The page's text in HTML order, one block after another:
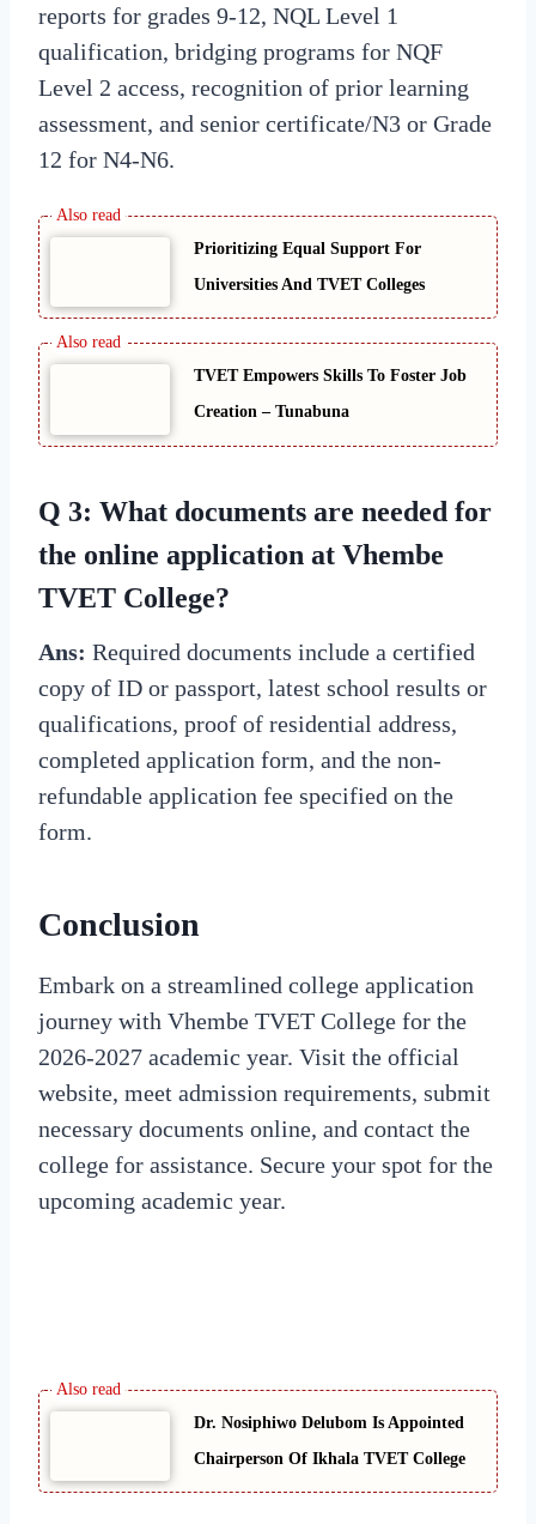
reports for grades 9-12, NQL Level 1
qualification, bridging programs for NQF
Level 2 access, recognition of prior learning
assessment, and senior certificate/N3 or Grade
12 for N4-N6.
Prioritizing Equal Support For
Universities And TVET Colleges
TVET Empowers Skills To Foster Job
Creation – Tunabuna
Q 3: What documents are needed for
the online application at Vhembe
TVET College?
Ans: Required documents include a certified
copy of ID or passport, latest school results or
qualifications, proof of residential address,
completed application form, and the non-
refundable application fee specified on the
form.
Conclusion
Embark on a streamlined college application
journey with Vhembe TVET College for the
2026-2027 academic year. Visit the official
website, meet admission requirements, submit
necessary documents online, and contact the
college for assistance. Secure your spot for the
upcoming academic year.
Dr. Nosiphiwo Delubom Is Appointed
Chairperson Of Ikhala TVET College